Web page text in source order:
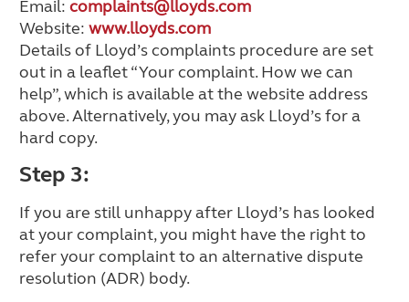
Email:complaints@lloyds.com
Website:www.lloyds.com
Details of Lloyd’s complaints procedure are set
out in a leaflet “Your complaint. How we can
help”, which is available at the website address
above. Alternatively, you may ask Lloyd’s for a
hard copy.
Step 3:
If you are still unhappy after Lloyd’s has looked
at your complaint, you might have the right to
refer your complaint to an alternative dispute
resolution (ADR) body.